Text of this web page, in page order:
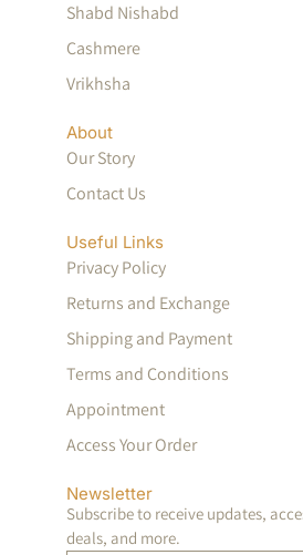
Shabd Nishabd
Cashmere
Vrikhsha
About
Our Story
Contact Us
Useful Links
Privacy Policy
Returns and Exchange
Shipping and Payment
Terms and Conditions
Appointment
Access Your Order
Newsletter
Subscribe to receive updates,
deals, and more.